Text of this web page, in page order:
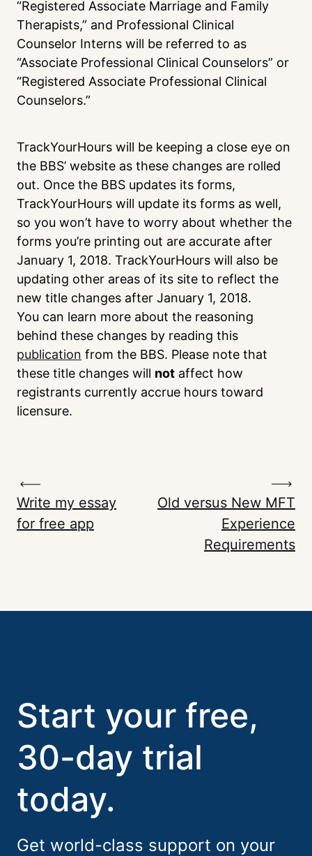
“Registered Associate Marriage and Family
Therapists,” and Professional Clinical
Counselor Interns will be referred to as
“Associate Professional Clinical Counselors” or
“Registered Associate Professional Clinical
Counselors.”
TrackYourHours will be keeping a close eye on
the BBS’ website as these changes are rolled
out. Once the BBS updates its forms,
TrackYourHours will update its forms as well,
so you won’t have to worry about whether the
forms you’re printing out are accurate after
January 1, 2018. TrackYourHours will also be
updating other areas of its site to reflect the
new title changes after January 1, 2018.
You can learn more about the reasoning
behind these changes by reading this
publication from the BBS. Please note that
these title changes will not affect how
registrants currently accrue hours toward
licensure.
Write my essay
for free app
Old versus New MFT
Experience
Requirements
Start your free,
30-day trial
today.
Get world-class support on your